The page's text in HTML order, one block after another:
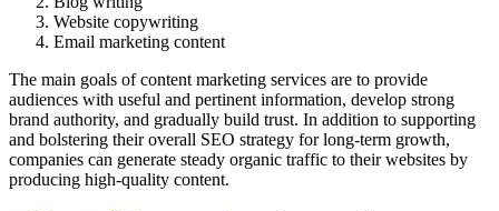
Website copywriting
Email marketing content
The main goals of content marketing services are to provide
audiences with useful and pertinent information, develop strong
brand authority, and gradually build trust. In addition to supporting
and bolstering their overall SEO strategy for long-term growth,
companies can generate steady organic traffic to their websites by
producing high-quality content.